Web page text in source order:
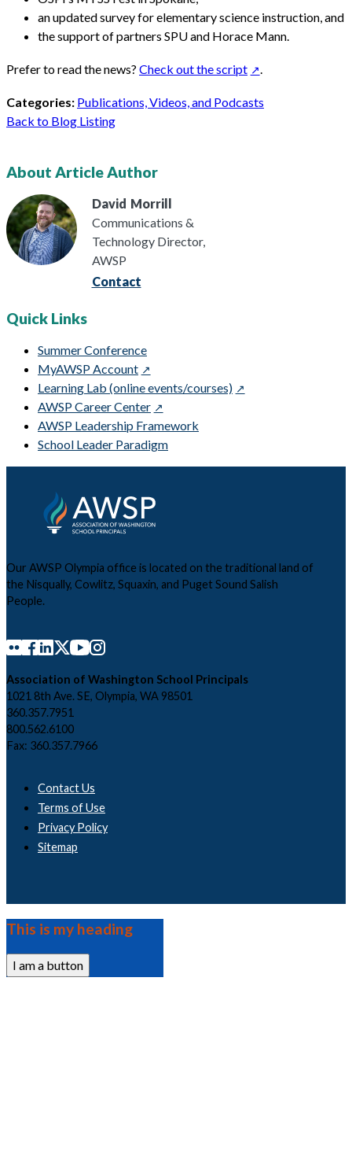
an updated survey for elementary science instruction, and
the support of partners SPU and Horace Mann.
Prefer to read the news? Check out the script .
Categories: Publications, Videos, and Podcasts
Back to Blog Listing
About Article Author
David Morrill
Communications &
Technology Director,
AWSP
Contact
Quick Links
Summer Conference
MyAWSP Account
Learning Lab (online events/courses)
AWSP Career Center
AWSP Leadership Framework
School Leader Paradigm
Our AWSP Olympia office is located on the traditional land of
the Nisqually, Cowlitz, Squaxin, and Puget Sound Salish
People.
Association of Washington School Principals
1021 8th Ave. SE, Olympia, WA 98501
360.357.7951
800.562.6100
Fax: 360.357.7966
Contact Us
Terms of Use
Privacy Policy
Sitemap
This is my heading
I am a button